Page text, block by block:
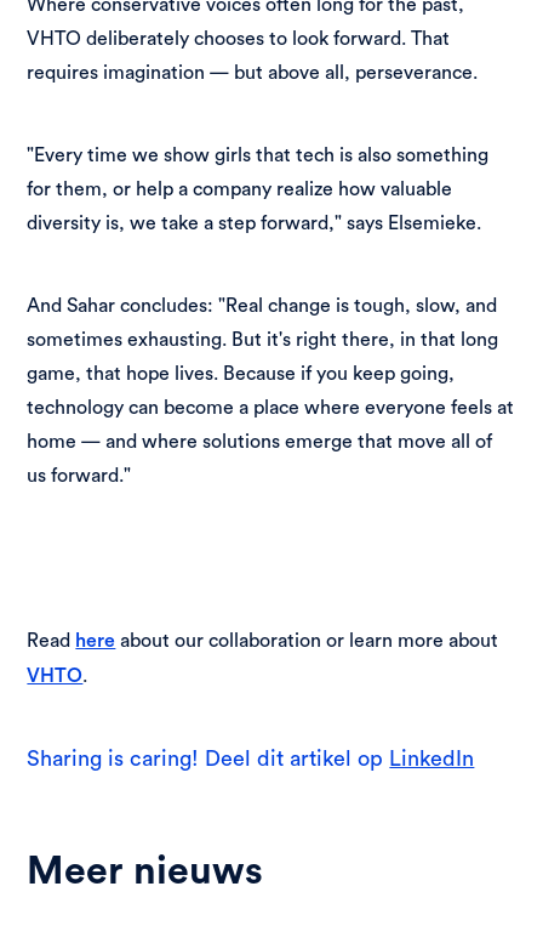
VHTO deliberately chooses to look forward. That
requires imagination — but above all, perseverance.
"Every time we show girls that tech is also something
for them, or help a company realize how valuable
diversity is, we take a step forward," says Elsemieke.
And Sahar concludes: "Real change is tough, slow, and
sometimes exhausting. But it's right there, in that long
game, that hope lives. Because if you keep going,
technology can become a place where everyone feels at
home — and where solutions emerge that move all of
us forward."
Read here about our collaboration or learn more about
VHTO.
Sharing is caring! Deel dit artikel op LinkedIn
Meer nieuws